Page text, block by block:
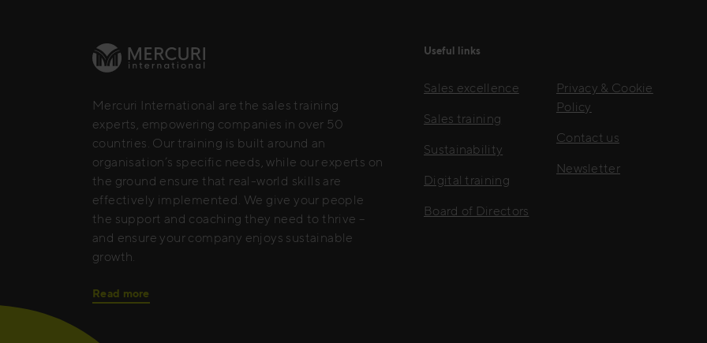
Mercuri International are the sales training
experts, empowering companies in over 50
countries. Our training is built around an
organisation’s specific needs, while our experts on
the ground ensure that real-world skills are
effectively implemented. We give your people
the support and coaching they need to thrive –
and ensure your company enjoys sustainable
growth.
Read more
Useful links
Sales excellence
Sales training
Sustainability
Digital training
Board of Directors
Privacy & Cookie
Policy
Contact us
Newsletter